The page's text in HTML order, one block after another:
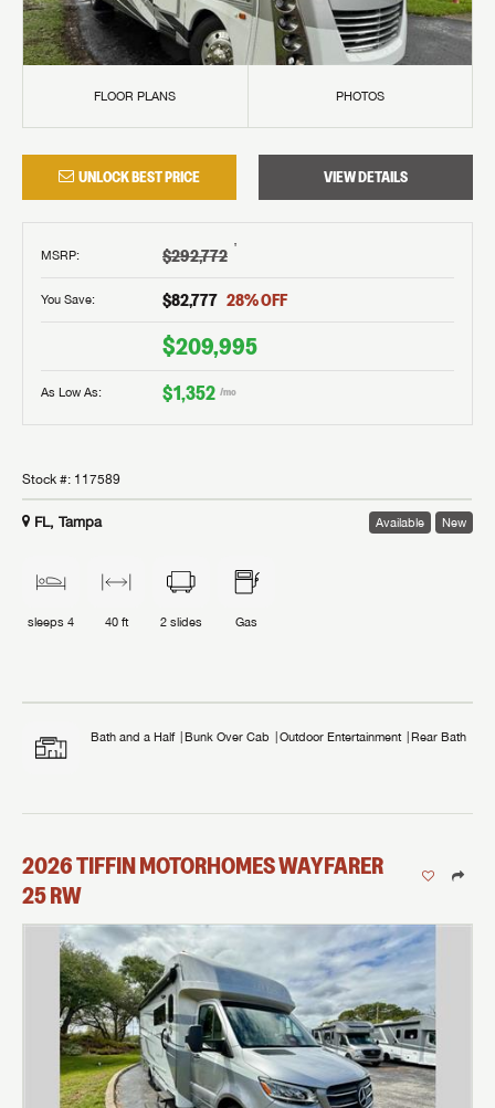
FLOOR PLANS PHOTOS
UNLOCK BEST PRICE VIEW DETAILS
MSRP: $292,772 †
You Save: $82,777 28% OFF
$209,995
As Low As: $1,352 /mo
Stock #: 117589
FL, Tampa Available New
sleeps 4 40 ft 2 slides Gas
Bath and a Half Bunk Over Cab Outdoor Entertainment Rear Bath
2026TIFFIN MOTORHOMESWAYFARER
25 RW